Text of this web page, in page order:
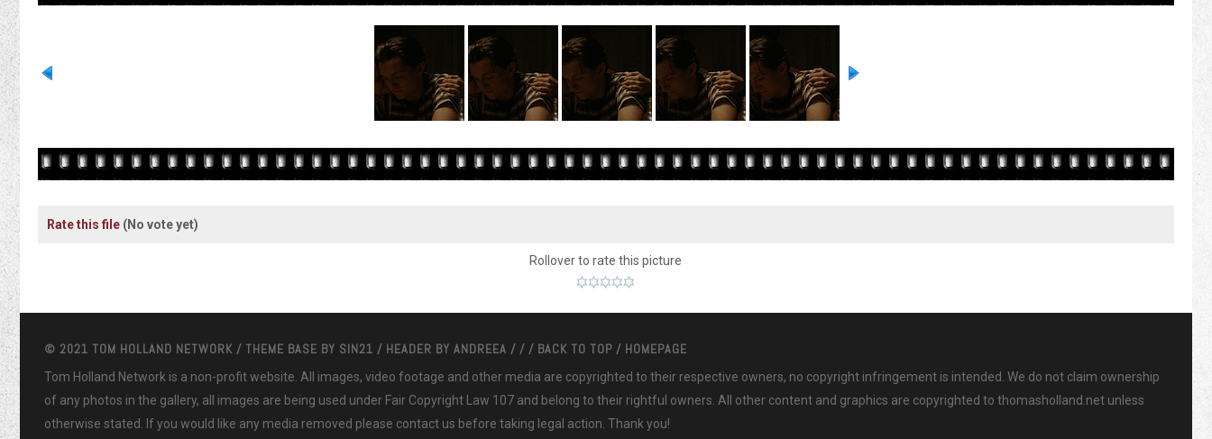
Rate this file (No vote yet)
Rollover to rate this picture
© 2021 TOM HOLLAND NETWORK / THEME BASE BY SIN21 / HEADER BY ANDREEA / / / BACK TO TOP/ HOMEPAGE
Tom Holland Network is a non-profit website. All images, video footage and other media are copyrighted to their respective owners, no copyright infringement is intended. We do not claim ownership
of any photos in the gallery, all images are being used under Fair Copyright Law 107 and belong to their rightful owners. All other content and graphics are copyrighted to thomasholland.net unless
otherwise stated. If you would like any media removed please contact us before taking legal action. Thank you!